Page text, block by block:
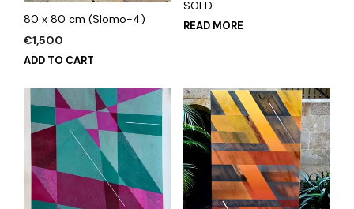
80 x 80 cm (Slomo-4)
€1,500
ADD TO CART
SOLD
READ MORE